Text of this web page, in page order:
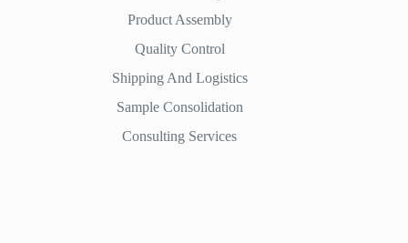
Product Assembly
Quality Control
Shipping And Logistics
Sample Consolidation
Consulting Services